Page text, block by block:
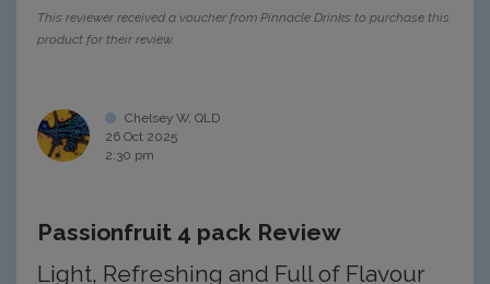
This reviewer received a voucher from Pinnacle Drinks to purchase this
product for their review.
Chelsey W, QLD
26 Oct 2025
2:30 pm
Passionfruit 4 pack Review
Light, Refreshing and Full of Flavour